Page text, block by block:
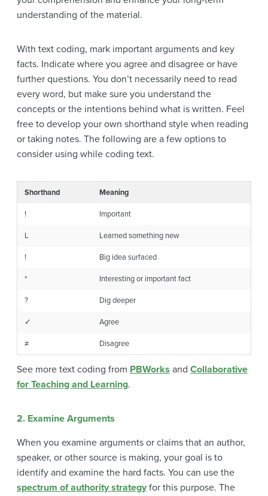
understanding of the material.
With text coding, mark important arguments and key
facts. Indicate where you agree and disagree or have
further questions. You don’t necessarily need to read
every word, but make sure you understand the
concepts or the intentions behind what is written. Feel
free to develop your own shorthand style when reading
or taking notes. The following are a few options to
consider using while coding text.
Shorthand Meaning
! Important
L Learned something new
! Big idea surfaced
* Interesting or important fact
? Dig deeper
✓ Agree
≠ Disagree
See more text coding from PBWorks and Collaborative
for Teaching and Learning.
2. Examine Arguments
When you examine arguments or claims that an author,
speaker, or other source is making, your goal is to
identify and examine the hard facts. You can use the
spectrum of authority strategy for this purpose. The